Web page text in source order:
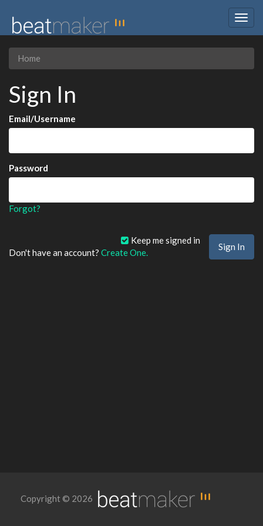
Home
Sign In
Email/Username
Password
Forgot?
Keep me signed in
Don't have an account? Create One.
Copyright © 2026